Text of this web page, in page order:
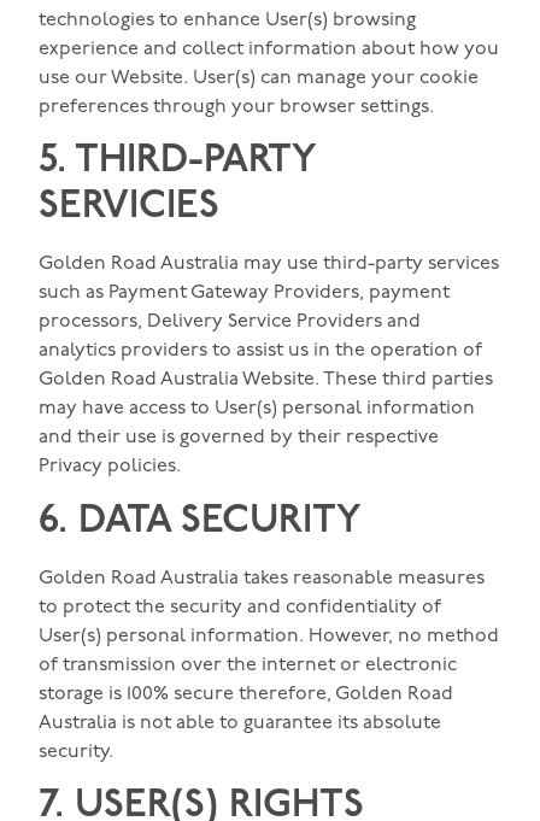
technologies to enhance User(s) browsing
experience and collect information about how you
use our Website. User(s) can manage your cookie
preferences through your browser settings.
5. THIRD-PARTY
SERVICIES
Golden Road Australia may use third-party services
such as Payment Gateway Providers, payment
processors, Delivery Service Providers and
analytics providers to assist us in the operation of
Golden Road Australia Website. These third parties
may have access to User(s) personal information
and their use is governed by their respective
Privacy policies.
6. DATA SECURITY
Golden Road Australia takes reasonable measures
to protect the security and confidentiality of
User(s) personal information. However, no method
of transmission over the internet or electronic
storage is 100% secure therefore, Golden Road
Australia is not able to guarantee its absolute
security.
7. USER(S) RIGHTS